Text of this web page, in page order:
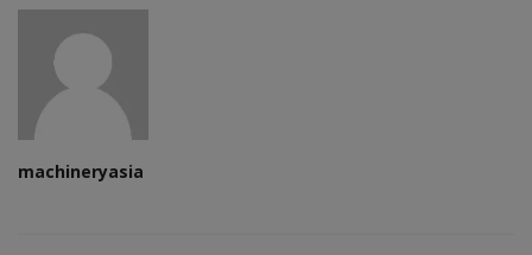
machineryasia